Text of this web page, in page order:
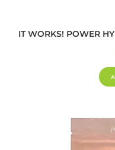
IT WORKS! POWER